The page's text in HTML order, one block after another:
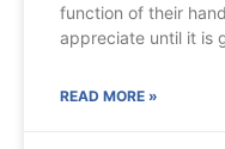
function of their
appreciate until it is
READ MORE »